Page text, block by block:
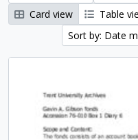
Card view
Table
Sort by: Date